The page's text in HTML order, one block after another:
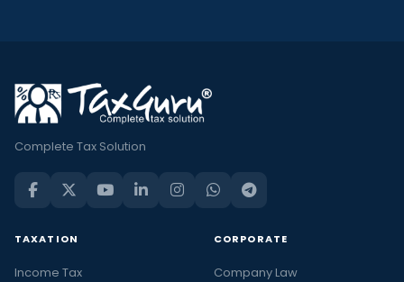
Complete Tax Solution
TAXATION
Income Tax
CORPORATE
Company Law